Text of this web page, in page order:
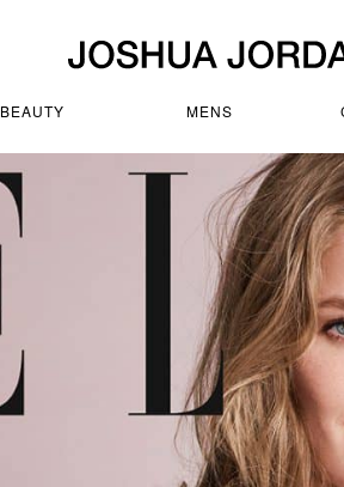
BEAUTY MENS